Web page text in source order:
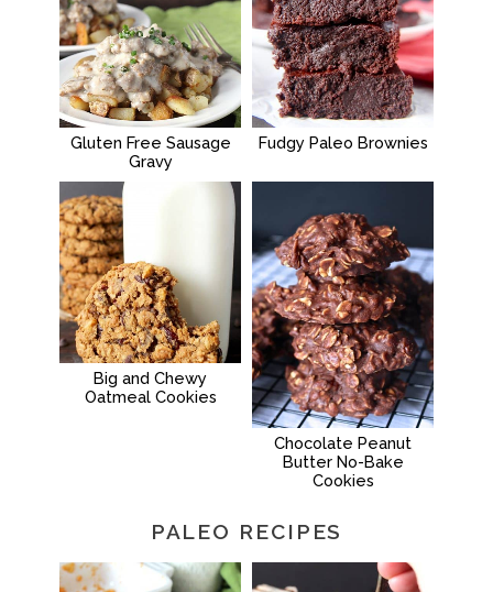
Gluten Free Sausage
Gravy
Fudgy Paleo Brownies
Big and Chewy
Oatmeal Cookies
Chocolate Peanut
Butter No-Bake
Cookies
PALEO RECIPES